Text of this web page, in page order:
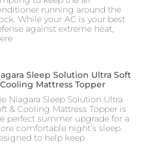
running around the
While your AC is your best
against extreme heat,
Sleep Solution Ultra Soft
Mattress Topper
Niagara Sleep Solution Ultra
& Cooling Mattress Topper is
perfect summer upgrade for a
comfortable night’s sleep.
to help keep